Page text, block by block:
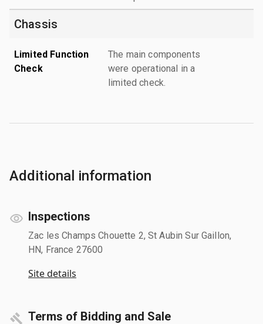
Chassis
Limited Function
Check
The main components
were operational in a
limited check.
Additional information
Inspections
Zac les Champs Chouette 2, St Aubin Sur Gaillon,
HN, France 27600
Site details
Terms of Bidding and Sale